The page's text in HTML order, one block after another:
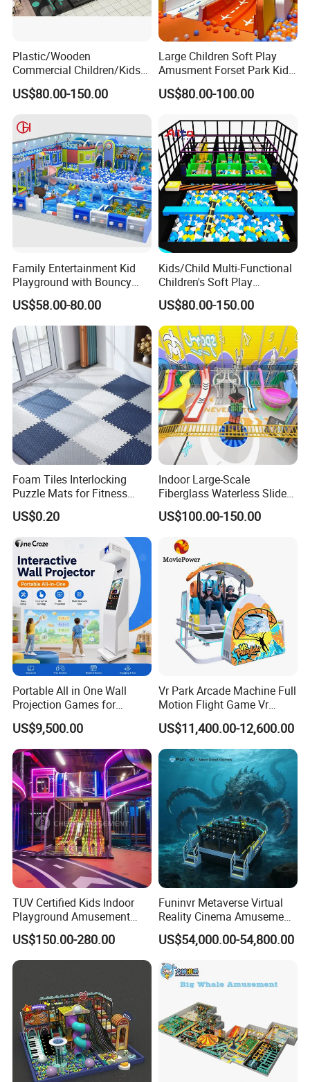
Plastic/Wooden
Commercial Children/Kids
Indoor/Outdoor Soft Park
Playground for Ninja School
US$80.00-150.00
Large Children Soft Play
Amusment Forset Park Kids
Indoor Playground with
Trampoline
US$80.00-100.00
Family Entertainment Kid
Playground with Bouncy
Castle and Mini Carousel
Fun
US$58.00-80.00
Kids/Child Multi-Functional
Children's Soft Play
Amusement Park Slide
Indoor/Outdoor Playground
with Fun Games
US$80.00-150.00
Foam Tiles Interlocking
Puzzle Mats for Fitness
Sport Workout Play
US$0.20
Indoor Large-Scale
Fiberglass Waterless Slide
Children's Soft Playground
Equipment
US$100.00-150.00
Portable All in One Wall
Projection Games for
Vacation Bible School
Programs
US$9,500.00
Vr Park Arcade Machine Full
Motion Flight Game Vr
Paraglider Vr Game
Simulator/Machine/Equipm
ent
US$11,400.00-12,600.00
TUV Certified Kids Indoor
Playground Amusement
Park Equipment with LED
Slides Customized by Cheer
Amusement
US$150.00-280.00
Funinvr Metaverse Virtual
Reality Cinema Amusement
Spectacular Immersive
Adventure Theater 9d
US$54,000.00-54,800.00